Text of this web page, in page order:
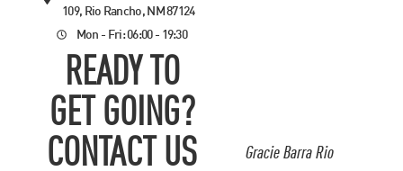
Gracie Barra Rio
109, Rio Rancho, NM 87124
Mon - Fri: 06:00 - 19:30
READY TO
GET GOING?
CONTACT US